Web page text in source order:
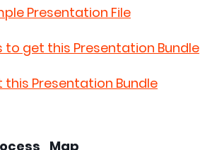
Presentation File
to get this Presentation Bundle
this Presentation Bundle